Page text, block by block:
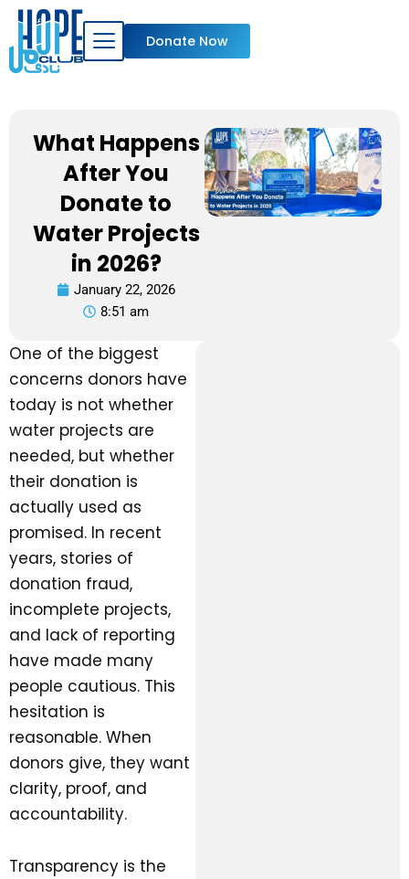
Skip
content
Donate Now
What Happens
After You
Donate to
Water Projects
in 2026?
January 22, 2026
8:51 am
One of the biggest
concerns donors have
today is not whether
water projects are
needed, but whether
their donation is
actually used as
promised. In recent
years, stories of
donation fraud,
incomplete projects,
and lack of reporting
have made many
people cautious. This
hesitation is
reasonable. When
donors give, they want
clarity, proof, and
accountability.
Transparency is the